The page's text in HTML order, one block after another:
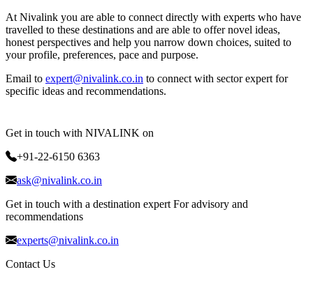
At Nivalink you are able to connect directly with experts who have
travelled to these destinations and are able to offer novel ideas,
honest perspectives and help you narrow down choices, suited to
your profile, preferences, pace and purpose.
Email to expert@nivalink.co.in to connect with sector expert for
specific ideas and recommendations.
Get in touch with NIVALINK on
+91-22-6150 6363
ask@nivalink.co.in
Get in touch with a destination expert For advisory and
recommendations
experts@nivalink.co.in
Contact Us